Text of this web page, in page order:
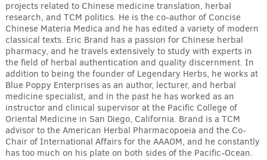
projects related to Chinese medicine translation, herbal
research, and TCM politics. He is the co-author of Concise
Chinese Materia Medica and he has edited a variety of modern
classical texts. Eric Brand has a passion for Chinese herbal
pharmacy, and he travels extensively to study with experts in
the field of herbal authentication and quality discernment. In
addition to being the founder of Legendary Herbs, he works at
Blue Poppy Enterprises as an author, lecturer, and herbal
medicine specialist, and in the past he has worked as an
instructor and clinical supervisor at the Pacific College of
Oriental Medicine in San Diego, California. Brand is a TCM
advisor to the American Herbal Pharmacopoeia and the Co-
Chair of International Affairs for the AAAOM, and he constantly
has too much on his plate on both sides of the Pacific-Ocean.